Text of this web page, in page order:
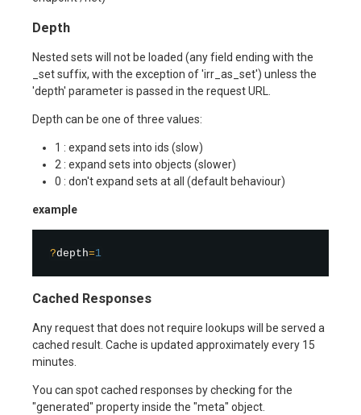
Depth
Nested sets will not be loaded (any field ending with the
_set suffix, with the exception of 'irr_as_set') unless the
'depth' parameter is passed in the request URL.
Depth can be one of three values:
1 : expand sets into ids (slow)
2 : expand sets into objects (slower)
0 : don't expand sets at all (default behaviour)
example
?depth=1
Cached Responses
Any request that does not require lookups will be served a
cached result. Cache is updated approximately every 15
minutes.
You can spot cached responses by checking for the
"generated" property inside the "meta" object.